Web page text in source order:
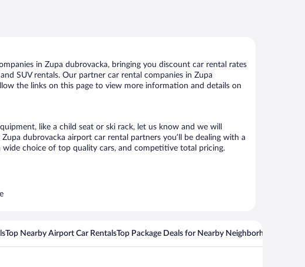
in Zupa dubrovacka, bringing you discount car rental rates
SUV rentals. Our partner car rental companies in Zupa
the links on this page to view more information and details on
like a child seat or ski rack, let us know and we will
dubrovacka airport car rental partners you’ll be dealing with a
choice of top quality cars, and competitive total pricing.
Top Nearby Airport Car RentalsTop Package Deals for Nearby Neighborhoods